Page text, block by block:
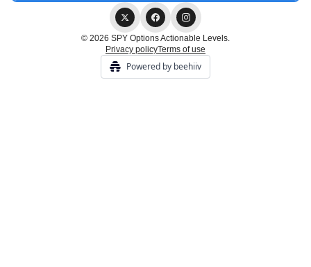
© 2026 SPY Options Actionable Levels.
Privacy policyTerms of use
Powered by beehiiv